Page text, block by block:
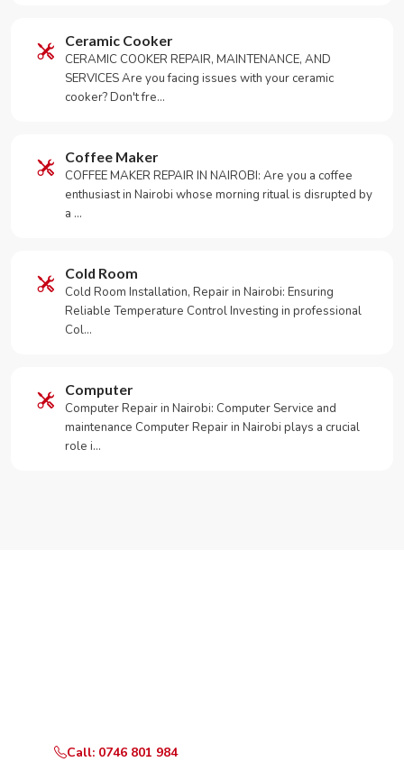
Ceramic Cooker
CERAMIC COOKER REPAIR, MAINTENANCE, AND
SERVICES Are you facing issues with your ceramic
cooker? Don't fre…
Coffee Maker
COFFEE MAKER REPAIR IN NAIROBI: Are you a coffee
enthusiast in Nairobi whose morning ritual is disrupted by
a …
Cold Room
Cold Room Installation, Repair in Nairobi: Ensuring
Reliable Temperature Control Investing in professional
Col…
Computer
Computer Repair in Nairobi: Computer Service and
maintenance Computer Repair in Nairobi plays a crucial
role i…
Call: 0746 801 984